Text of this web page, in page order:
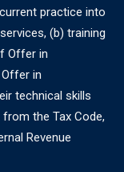
practice into
(b) training
Offer in
in
technical skills
the Tax Code,
Revenue